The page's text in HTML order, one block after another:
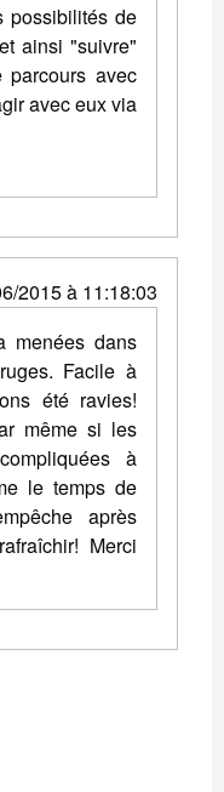
possibilités de
ainsi "suivre"
avec
avec eux via
2015 à 11:18:03
menées dans
Facile à
été ravies!
même si les
à
le temps de
après
Merci